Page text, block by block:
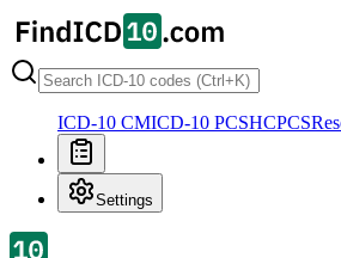
ICD-10 CMICD-10 PCSHCPCS
Settings